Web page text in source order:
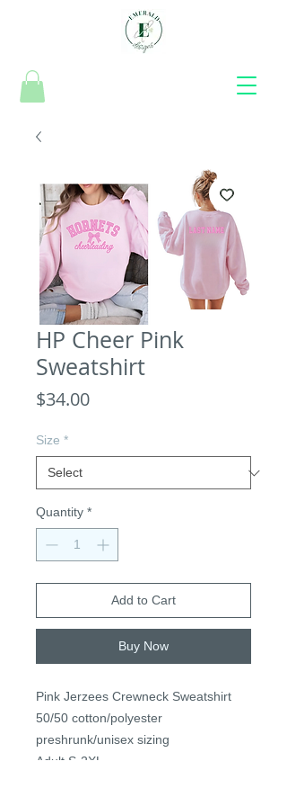
HP Cheer Pink
Sweatshirt
$34.00Price
Size *
Quantity *
Add to Cart
Buy Now
Pink Jerzees Crewneck Sweatshirt
50/50 cotton/polyester
preshrunk/unisex sizing
Adult S-2XL